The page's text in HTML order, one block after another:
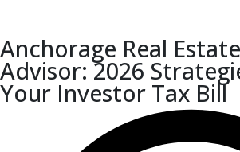
Anchorage Real
Advisor: 2026
Your Investor Tax Bill